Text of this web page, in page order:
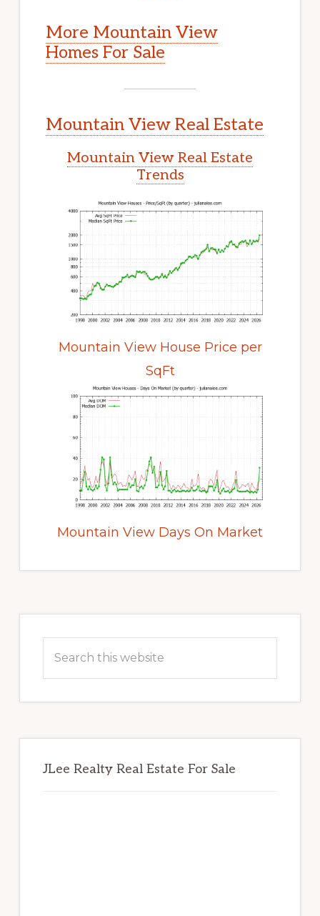
More Mountain View
Homes For Sale
Mountain View Real Estate
Mountain View Real Estate
Trends
Mountain View House Price per
SqFt
Mountain View Days On Market
Sidebar
this
JLee Realty Real Estate For Sale